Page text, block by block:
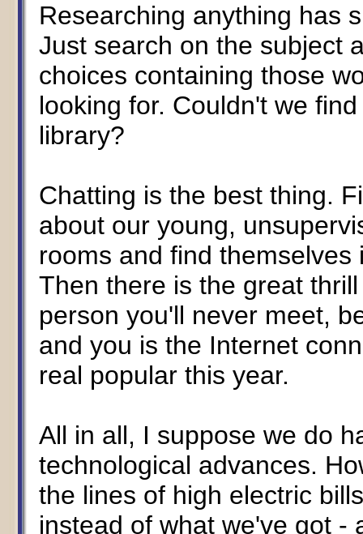
Researching anything has
Just search on the subject
choices containing those
looking for. Couldn't we
library?
Chatting is the best thing.
about our young,
rooms and find
Then there is the great
person you'll never meet,
and you is the Internet
real popular this year.
All in all, I suppose we do
technological advances.
the lines of high electric
instead of what we've got -